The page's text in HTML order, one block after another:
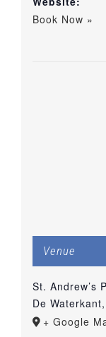
Book Now »
Venue
St. Andrew’s
De Waterkant,
+ Google